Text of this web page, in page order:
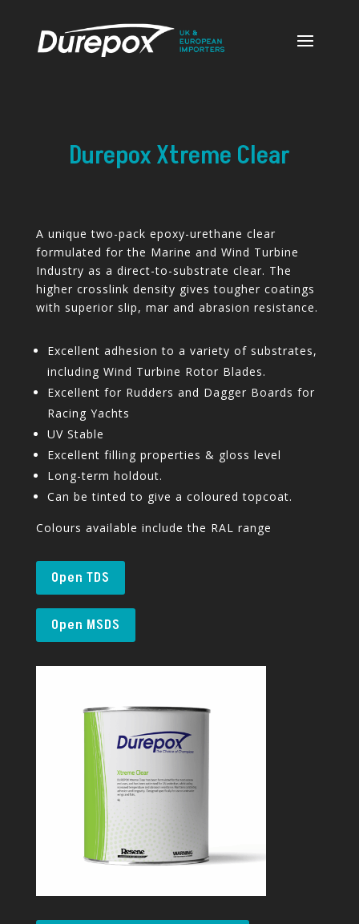
Durepox Xtreme Clear
A unique two-pack epoxy-urethane clear
formulated for the Marine and Wind Turbine
Industry as a direct-to-substrate clear. The
higher crosslink density gives tougher coatings
with superior slip, mar and abrasion resistance.
Excellent adhesion to a variety of substrates,
including Wind Turbine Rotor Blades.
Excellent for Rudders and Dagger Boards for
Racing Yachts
UV Stable
Excellent filling properties & gloss level
Long-term holdout.
Can be tinted to give a coloured topcoat.
Colours available include the RAL range
Open TDS
Open MSDS